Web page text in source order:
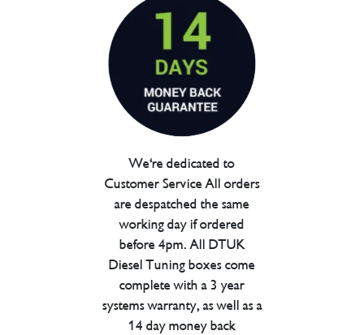
We're dedicated to
Customer Service All orders
are despatched the same
working day if ordered
before 4pm. All DTUK
Diesel Tuning boxes come
complete with a 3 year
systems warranty, as well as a
14 day money back